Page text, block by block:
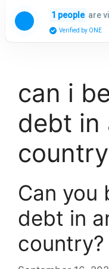
can i
debt in
Can you
debt in
country?
1 people are
Verified by ONE